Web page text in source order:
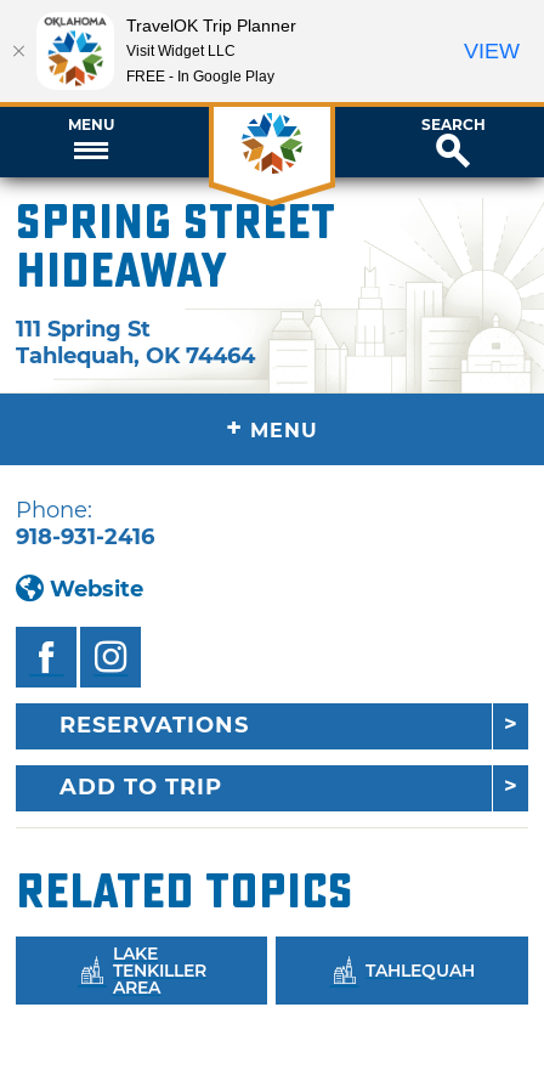
MENU SEARCH
Spring Street
Hideaway
111 Spring St
Tahlequah,OK 74464
+ MENU
Phone:
918-931-2416
Website
RESERVATIONS
ADD TO TRIP
Related Topics
LAKE
TENKILLER
AREA
TAHLEQUAH
TravelOK Trip Planner
Visit Widget LLC
FREE - In Google Play
VIEW